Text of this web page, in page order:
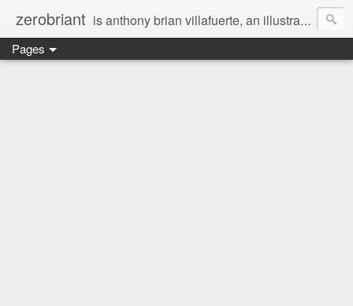
zerobriant is anthony brian villafuerte, an illustrator, a registered nurse, a professional photographer and a businessman. a whovian, a browncoat, a jedi, and a ninja at heart :)
Pages